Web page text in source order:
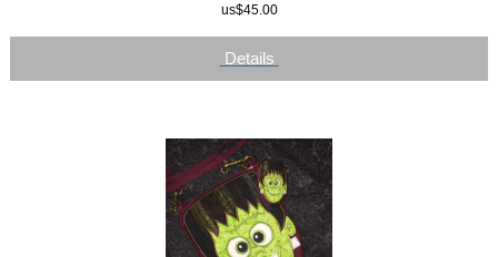
us$45.00
Details